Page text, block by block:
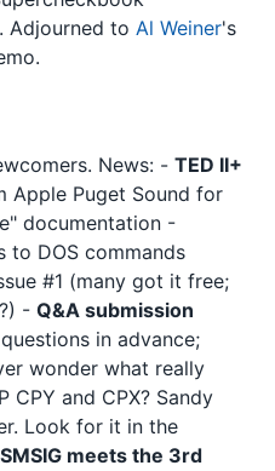
Adjourned to Al Weiner's
News: - TED II+
Apple Puget Sound for
documentation -
to DOS commands
#1 (many got it free;
- Q&A submission
in advance;
wonder what really
CPY and CPX? Sandy
Look for it in the
meets the 3rd